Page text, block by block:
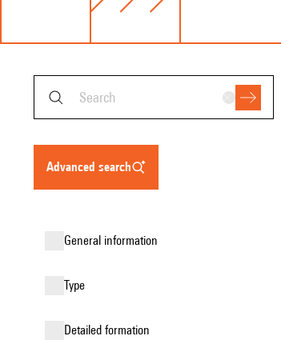
advanced search
general information
type
detailed formation